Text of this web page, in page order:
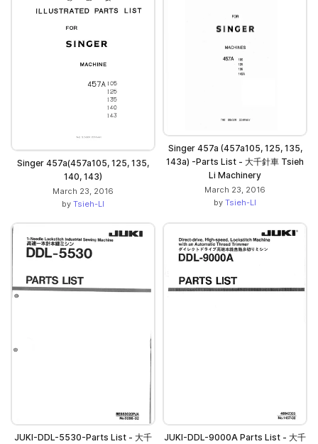
Singer 457a(457a105, 125, 135,
140, 143)
March 23, 2016
by Tsieh-LI
Singer 457a (457a105, 125, 135,
143a) -Parts List - 大千針車 Tsieh
Li Machinery
March 23, 2016
by Tsieh-LI
JUKI-DDL-5530-Parts List - 大千
JUKI-DDL-9000A Parts List - 大千